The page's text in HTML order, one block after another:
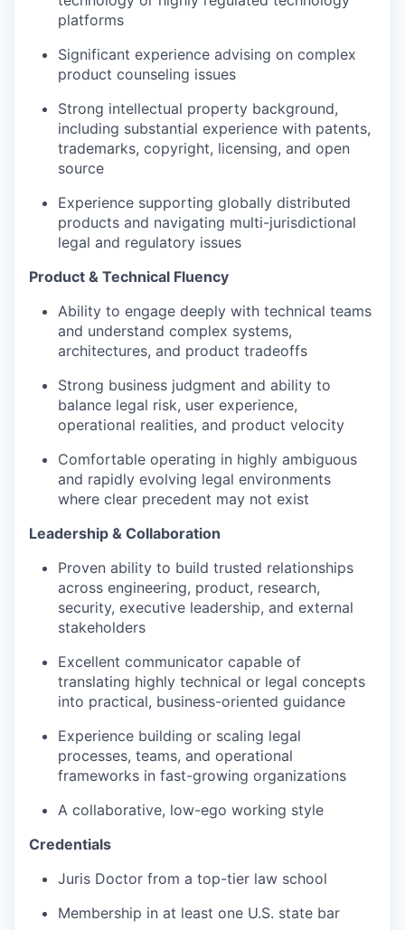
platforms
Significant experience advising on complex
product counseling issues
Strong intellectual property background,
including substantial experience with patents,
trademarks, copyright, licensing, and open
source
Experience supporting globally distributed
products and navigating multi-jurisdictional
legal and regulatory issues
Product & Technical Fluency
Ability to engage deeply with technical teams
and understand complex systems,
architectures, and product tradeoffs
Strong business judgment and ability to
balance legal risk, user experience,
operational realities, and product velocity
Comfortable operating in highly ambiguous
and rapidly evolving legal environments
where clear precedent may not exist
Leadership & Collaboration
Proven ability to build trusted relationships
across engineering, product, research,
security, executive leadership, and external
stakeholders
Excellent communicator capable of
translating highly technical or legal concepts
into practical, business-oriented guidance
Experience building or scaling legal
processes, teams, and operational
frameworks in fast-growing organizations
A collaborative, low-ego working style
Credentials
Juris Doctor from a top-tier law school
Membership in at least one U.S. state bar